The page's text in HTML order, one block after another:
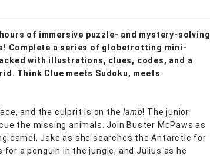
of immersive puzzle- and mystery-solving
Complete a series of globetrotting mini-
with illustrations, clues, codes, and a
Think Clue meets Sudoku, meets
and the culprit is on thelamb! The junior
the missing animals. Join Buster McPaws as
camel, Jake as she searches the Antarctic for
for a penguin in the jungle, and Julius as he